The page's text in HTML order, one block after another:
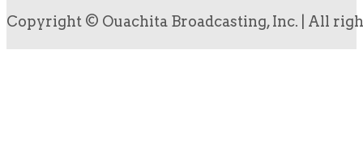
Copyright © Ouachita Broadcasting, Inc. | All